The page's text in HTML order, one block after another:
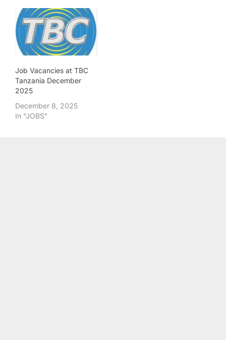
Job Vacancies at TBC
Tanzania December
2025
December 8, 2025
In "JOBS"